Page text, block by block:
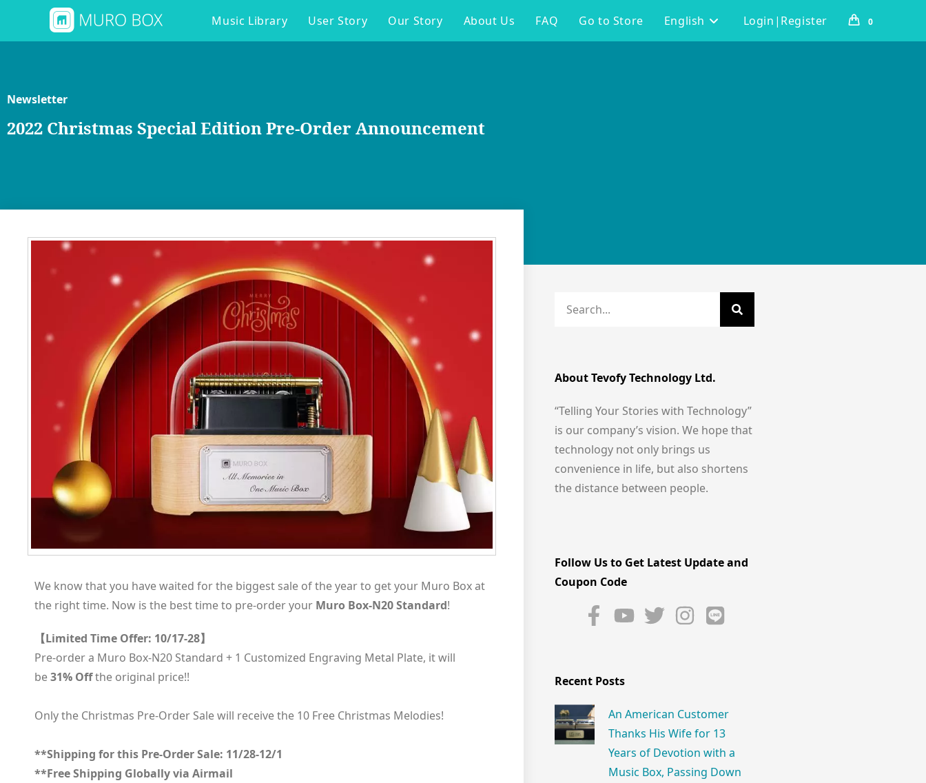
Music Library User Story Our Story About Us FAQ Go to Store English Login|Register 0
Newsletter
2022 Christmas Special Edition Pre-Order Announcement
We know that you have waited for the biggest sale of the year to get your Muro Box at
the right time. Now is the best time to pre-order your Muro Box-N20 Standard!
【Limited Time Offer: 10/17-28】
Pre-order a Muro Box-N20 Standard + 1 Customized Engraving Metal Plate, it will
be31% Offthe original price!!
Only the Christmas Pre-Order Sale will receive the 10 Free Christmas Melodies!
**Shipping for this Pre-Order Sale: 11/28-12/1
**Free Shipping Globally via Airmail
About Tevofy Technology Ltd.
“Telling Your Stories with Technology”
is our company’s vision. We hope that
technology not only brings us
convenience in life, but also shortens
the distance between people.
Follow Us to Get Latest Update and
Coupon Code
Recent Posts
An American Customer
Thanks His Wife for 13
Years of Devotion with a
Music Box, Passing Down